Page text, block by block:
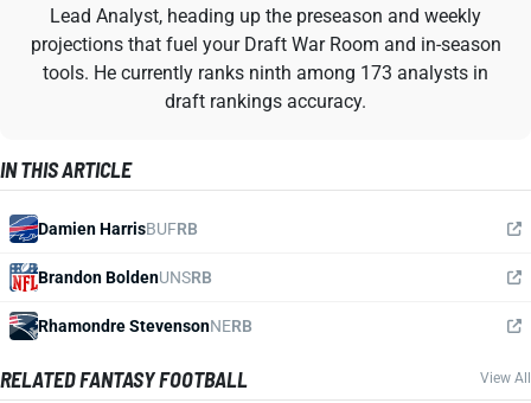
Lead Analyst, heading up the preseason and weekly
projections that fuel your Draft War Room and in-season
tools. He currently ranks ninth among 173 analysts in
draft rankings accuracy.
IN THIS ARTICLE
Damien HarrisBUFRB
Brandon BoldenUNSRB
Rhamondre StevensonNERB
RELATED FANTASY FOOTBALL View All